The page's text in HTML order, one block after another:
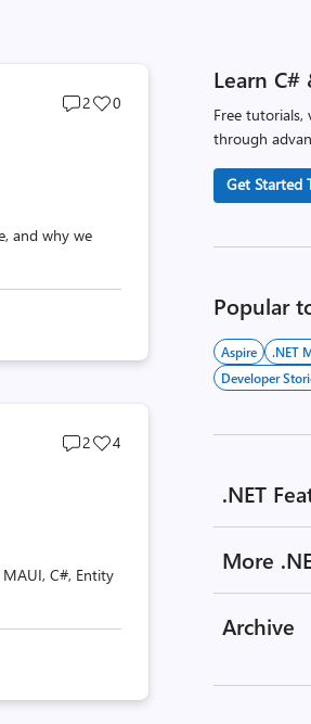
Post
2
Post
0
and why we
Post
2
Post
4
MAUI, C#, Entity
Learn C#
Free tutorials,
through
Get Started
Popular
Aspire .NET
Developer
.NET
More
Archive